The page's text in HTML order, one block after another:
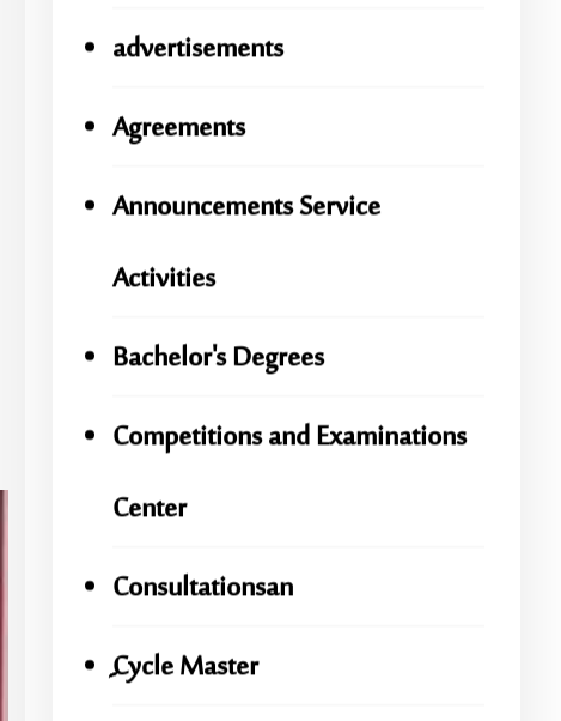
advertisements
Agreements
Announcements Service
Activities
Bachelor's Degrees
Competitions and Examinations
Center
Consultationsan
ِِِCycle Master